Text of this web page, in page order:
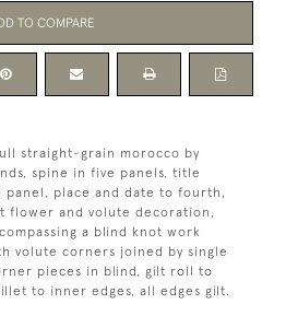
TO COMPARE
straight-grain morocco by
spine in five panels, title
place and date to fourth,
flower and volute decoration,
a blind knot work
volute corners joined by single
pieces in blind, gilt roll to
to inner edges, all edges gilt.